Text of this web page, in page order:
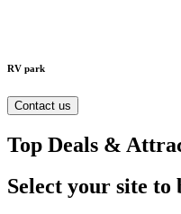
RV park
Contact us
Top Deals &
Select your site to